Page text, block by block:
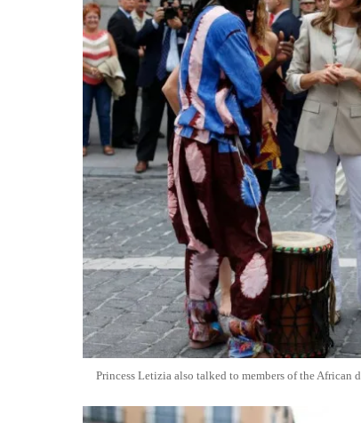
Princess Letizia also talked to members of the African